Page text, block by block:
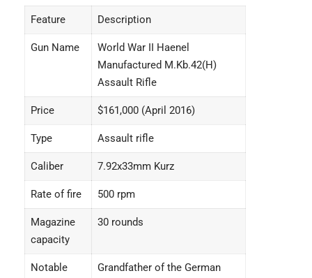
Feature Description
Gun Name
World War II Haenel
Manufactured M.Kb.42(H)
Assault Rifle
Price $161,000 (April 2016)
Type Assault rifle
Caliber 7.92x33mm Kurz
Rate of fire 500 rpm
Magazine
capacity
30 rounds
Notable
Grandfather of the German